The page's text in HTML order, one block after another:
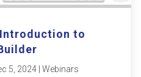
to
5, 2024 |Webinars